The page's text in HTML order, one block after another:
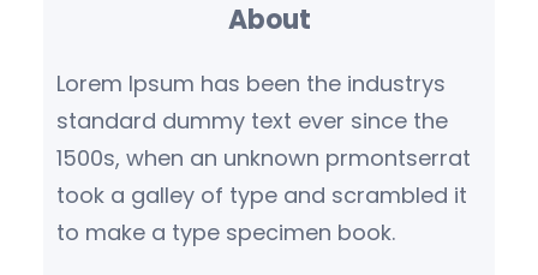
About
Lorem Ipsum has been the industrys
standard dummy text ever since the
1500s, when an unknown prmontserrat
took a galley of type and scrambled it
to make a type specimen book.